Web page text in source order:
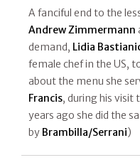
A fanciful end to the
Andrew Zimmermann
demand, Lidia
female chef in the US,
about the menu she
Francis, during his visit
years ago she did the
by Brambilla/Serrani)